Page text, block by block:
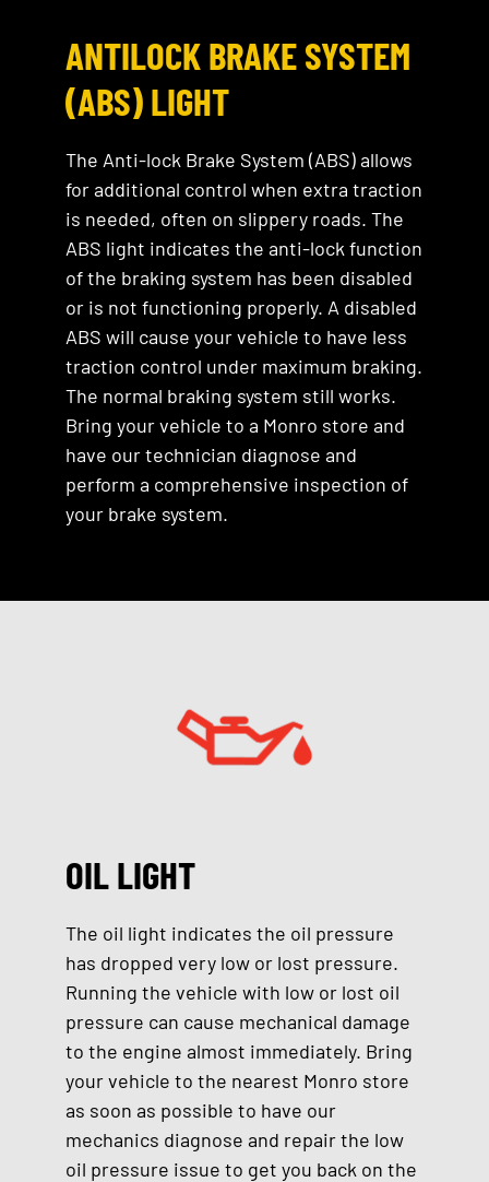
ANTILOCK BRAKE SYSTEM
(ABS) LIGHT
The Anti-lock Brake System (ABS) allows
for additional control when extra traction
is needed, often on slippery roads. The
ABS light indicates the anti-lock function
of the braking system has been disabled
or is not functioning properly. A disabled
ABS will cause your vehicle to have less
traction control under maximum braking.
The normal braking system still works.
Bring your vehicle to a Monro store and
have our technician diagnose and
perform a comprehensive inspection of
your brake system.
OIL LIGHT
The oil light indicates the oil pressure
has dropped very low or lost pressure.
Running the vehicle with low or lost oil
pressure can cause mechanical damage
to the engine almost immediately. Bring
your vehicle to the nearest Monro store
as soon as possible to have our
mechanics diagnose and repair the low
oil pressure issue to get you back on the